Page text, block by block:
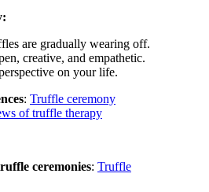
are gradually wearing off.
creative, and empathetic.
on your life.
: Truffle ceremony
of truffle therapy
ceremonies: Truffle